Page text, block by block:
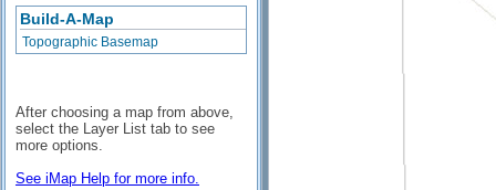
Build-A-Map
Topographic Basemap
After choosing a map from above,
select the Layer List tab to see
more options.
See iMap Help for more info.